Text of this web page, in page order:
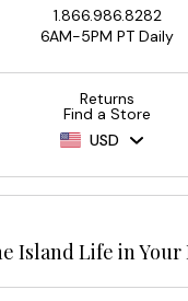
1.866.986.8282
6AM-5PM PT Daily
Returns
Find a Store
USD
Island Life in Your